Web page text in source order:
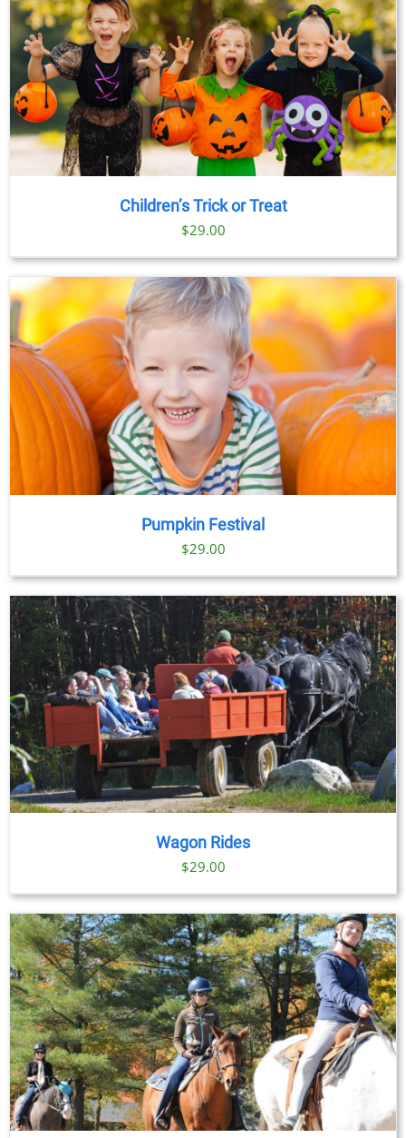
Children’s Trick or Treat
$29.00
Pumpkin Festival
$29.00
Wagon Rides
$29.00